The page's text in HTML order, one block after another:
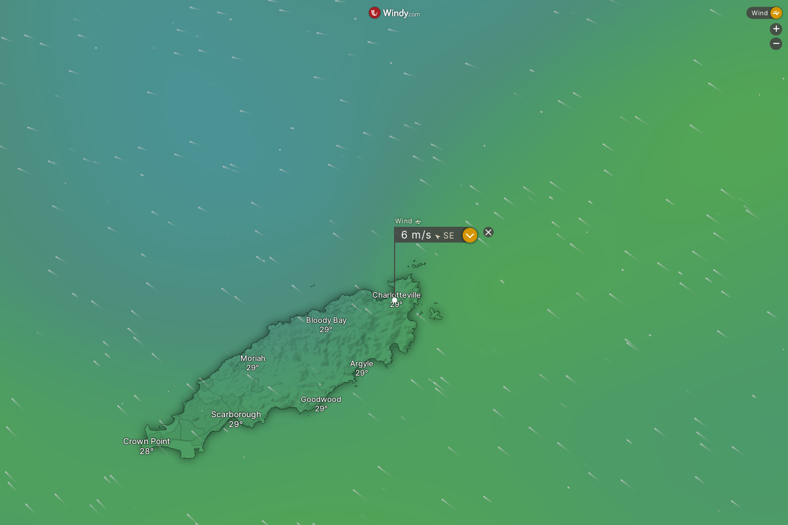
Goodwood
Argyle
Charlotteville
Bloody Bay
Moriah
Scarborough
Crown Point
Wind
6 m/s " SE ?
Wind
+
-